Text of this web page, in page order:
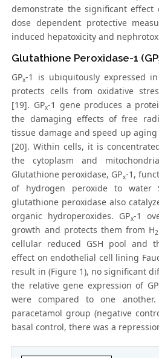
demonstrate the significant effect
dose dependent protective
induced hepatoxicity and
Glutathione Peroxidase-1 (GP
GPx-1 is ubiquitously expressed
protects cells from oxidative
[19]. GPx-1 gene produces a
the damaging effects of free
tissue damage and speed up
[20]. Within cells, it is
the cytoplasm and
Glutathione peroxidase, GPx-1,
of hydrogen peroxide to
glutathione peroxidase also
organic hydroperoxides. GPx-1
growth and protects them from H2
cellular reduced GSH pool and
effect on endothelial cell lining
result in (Figure 1), no significant
the relative gene expression of GP
were compared to one
paracetamol group (negative
basal control, there was a